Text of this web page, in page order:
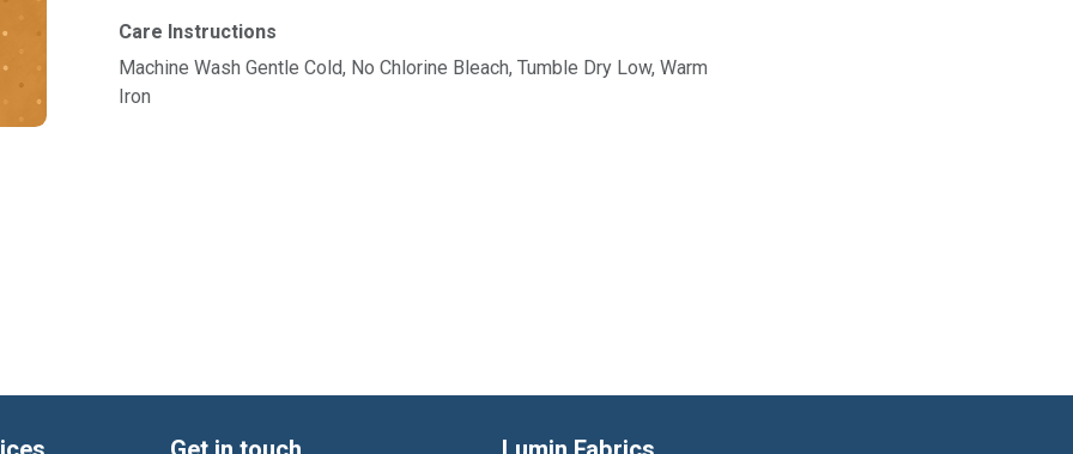
Care Instructions
Machine Wash Gentle Cold, No Chlorine Bleach, Tumble Dry Low, Warm
Iron